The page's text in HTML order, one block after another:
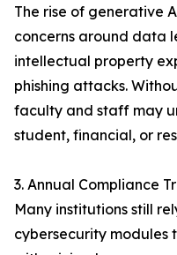
The rise of generative
concerns around data
intellectual property
phishing attacks.
faculty and staff may
student, financial, or
3. Annual Compliance
Many institutions still
cybersecurity modules